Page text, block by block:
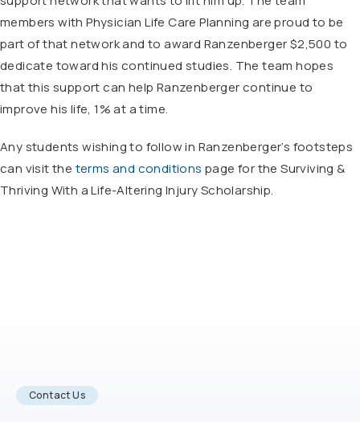
members with Physician Life Care Planning are proud to be
part of that network and to award Ranzenberger $2,500 to
dedicate toward his continued studies. The team hopes
that this support can help Ranzenberger continue to
improve his life, 1% at a time.
Any students wishing to follow in Ranzenberger’s footsteps
can visit the terms and conditions page for the Surviving &
Thriving With a Life-Altering Injury Scholarship.
Contact Us